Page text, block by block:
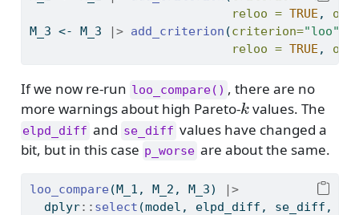
reloo = TRUE ,
M_3 <- M_3 |> add_criterion (criterion="loo"
reloo = TRUE ,
If we now re-run loo_compare() , there are no
more warnings about high Pareto-k
k values. The
elpd_diff and se_diff values have changed a
bit, but in this case p_worse are about the same.
loo_compare (M_1, M_2, M_3)
|>
  dplyr
:: select (model, elpd_diff, se_diff,